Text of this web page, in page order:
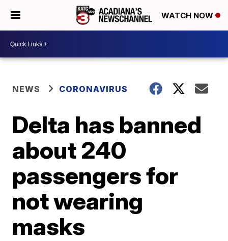
WATCH NOW
NEWS CORONAVIRUS
Delta has banned
about 240
passengers for
not wearing
masks